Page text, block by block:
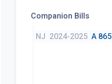
Companion Bills
NJ 2024-2025 A 865